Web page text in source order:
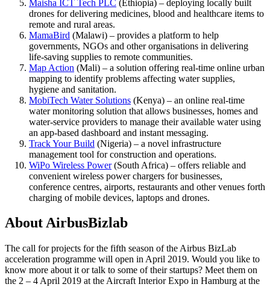
Maisha ICT Tech PLC (Ethiopia) – deploying locally built
drones for delivering medicines, blood and healthcare items to
remote and rural areas.
MamaBird (Malawi) – provides a platform to help
governments, NGOs and other organisations in delivering
life-saving supplies to remote communities.
Map Action (Mali) – a solution offering real-time online urban
mapping to identify problems affecting water supplies,
hygiene and sanitation.
MobiTech Water Solutions (Kenya) – an online real-time
water monitoring solution that allows businesses, homes and
water-service providers to manage their available water using
an app-based dashboard and instant messaging.
Track Your Build (Nigeria) – a novel infrastructure
management tool for construction and operations.
WiPo Wireless Power(South Africa) – offers reliable and
convenient wireless power chargers for businesses,
conference centres, airports, restaurants and other venues forth
charging of mobile devices, laptops and drones.
About AirbusBizlab
The call for projects for the fifth season of the Airbus BizLab
acceleration programme will open in April 2019. Would you like to
know more about it or talk to some of their startups? Meet them on
the 2 – 4 April 2019 at the Aircraft Interior Expo in Hamburg at the